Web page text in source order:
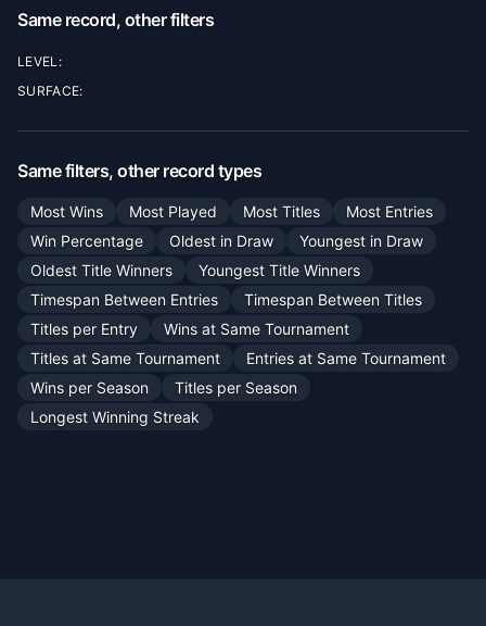
Same record, other filters
LEVEL:
SURFACE:
Same filters, other record types
Most Wins Most Played Most Titles
Most Entries
Win Percentage
Oldest in Draw
Youngest in Draw
Oldest Title Winners
Youngest Title Winners
Timespan Between Entries
Timespan Between Titles
Titles per Entry
Wins at Same Tournament
Titles at Same Tournament
Entries at Same Tournament
Wins per Season
Titles per Season
Longest Winning Streak